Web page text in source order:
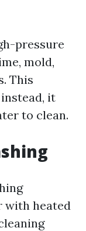
pressure
mold,
This
it
to clean.
with heated